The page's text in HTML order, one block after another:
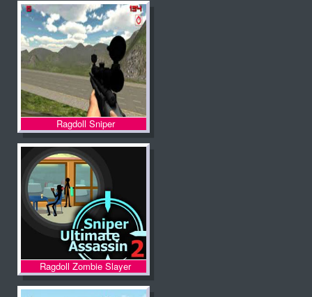
Ragdoll Sniper
Ragdoll Zombie Slayer